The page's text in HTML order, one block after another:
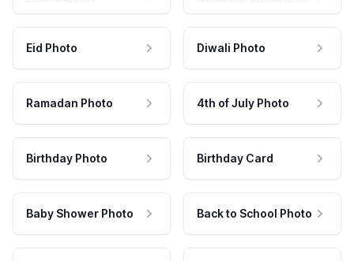
Eid Photo Diwali Photo
Ramadan Photo 4th of July Photo
Birthday Photo Birthday Card
Baby Shower Photo Back to School Photo